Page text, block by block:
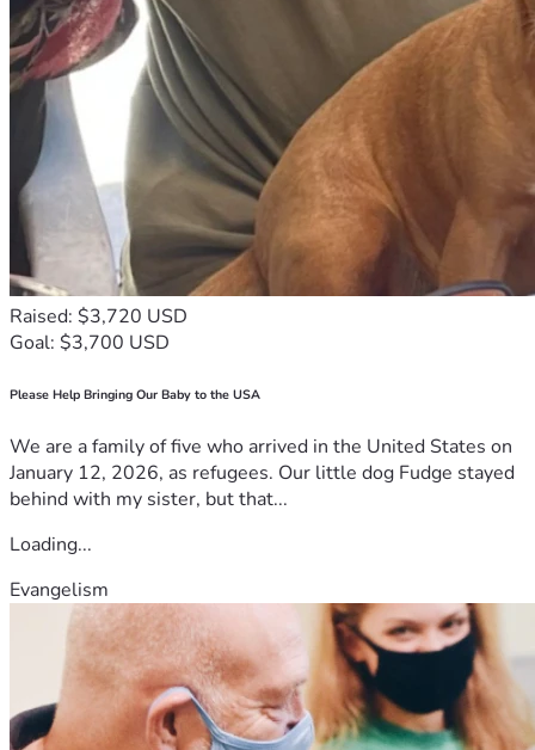
Raised: $3,720 USD
Goal: $3,700 USD
Please Help Bringing Our Baby to the USA
We are a family of five who arrived in the United States on
January 12, 2026, as refugees. Our little dog Fudge stayed
behind with my sister, but that...
Loading...
Evangelism